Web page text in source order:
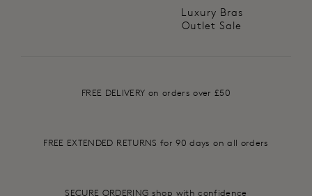
Luxury Bras
Outlet Sale
FREE DELIVERY on orders over £50
FREE EXTENDED RETURNS for 90 days on all orders
SECURE ORDERING shop with confidence